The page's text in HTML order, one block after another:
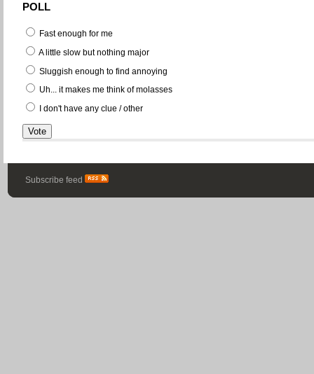
POLL
Fast enough for me
A little slow but nothing major
Sluggish enough to find annoying
Uh... it makes me think of molasses
I don't have any clue / other
Subscribe feed